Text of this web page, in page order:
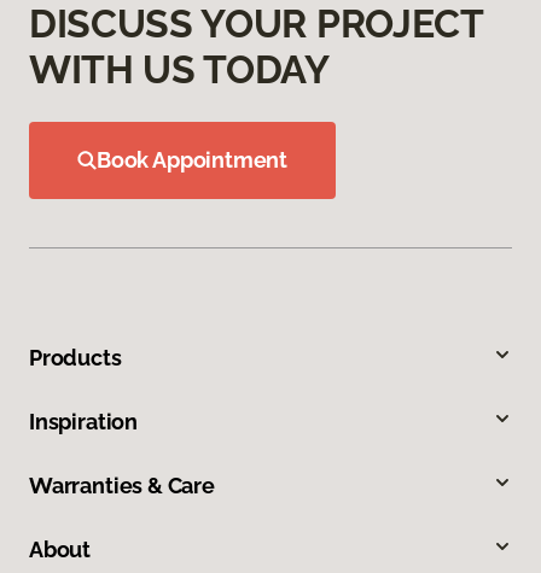
DISCUSS YOUR PROJECT
WITH US TODAY
Book Appointment
Products
Inspiration
Warranties & Care
About